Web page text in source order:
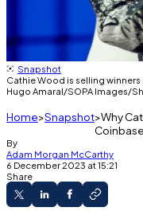
Snapshot
Cathie Wood is selling
Hugo Amaral/SOPA Images/
Home Snapshot Why
By
Adam Morgan McCarthy
6 December 2023 at 15:21
Share